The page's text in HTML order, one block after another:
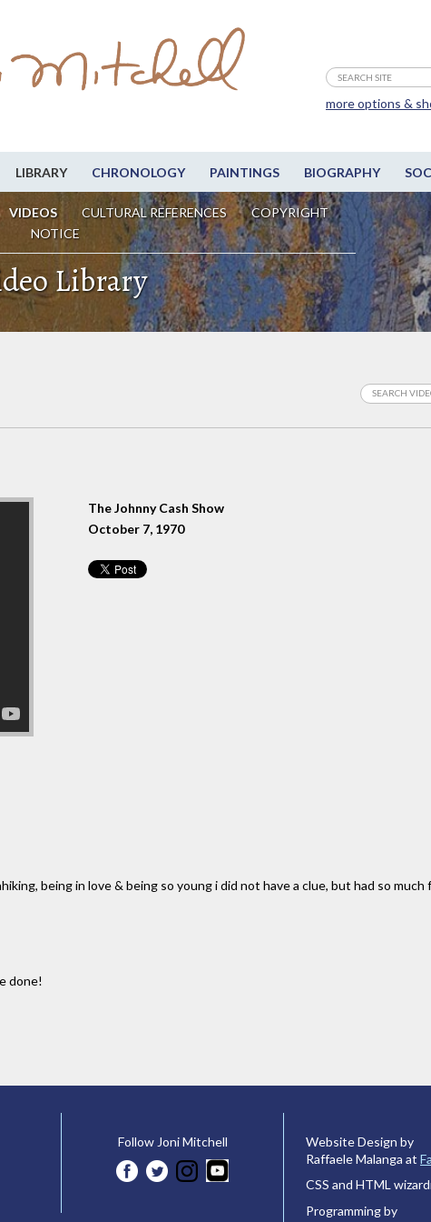
LIBRARY CHRONOLOGY PAINTINGS BIOGRAPHY
VIDEOS CULTURAL REFERENCES
COPYRIGHT
NOTICE
more options &
Library
The Johnny Cash Show
October 7, 1970
being in love & being so young i did not have a clue, but had so much
done!
Follow Joni Mitchell
Website Design by
Raffaele Malanga at
CSS and HTML
Programming by